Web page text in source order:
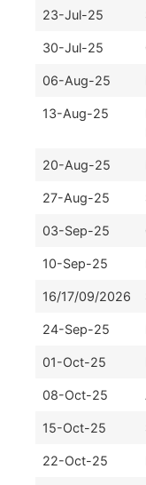
23-Jul-25
30-Jul-25
06-Aug-25
13-Aug-25
20-Aug-25
27-Aug-25
03-Sep-25
10-Sep-25
16/17/09/2026
24-Sep-25
01-Oct-25
08-Oct-25
15-Oct-25
22-Oct-25